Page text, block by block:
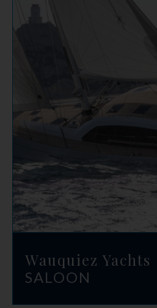
Wauquiez Yachts
SALOON